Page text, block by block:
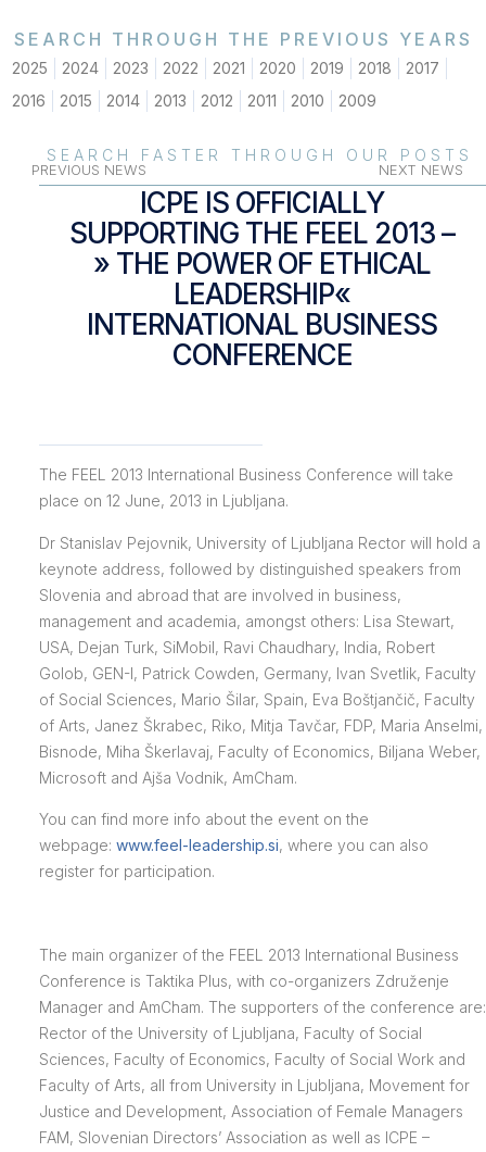
SEARCH THROUGH THE PREVIOUS YEARS
2025 2024 2023 2022 2021 2020 2019 2018
2017
2016
2015 2014 2013 2012 2011 2010 2009
SEARCH FASTER THROUGH OUR POSTS
PREVIOUS NEWS NEXT NEWS
ICPE IS OFFICIALLY
SUPPORTING THE FEEL 2013 –
» THE POWER OF ETHICAL
LEADERSHIP«
INTERNATIONAL BUSINESS
CONFERENCE
The FEEL 2013 International Business Conference will take
place on 12 June, 2013 in Ljubljana.
Dr Stanislav Pejovnik, University of Ljubljana Rector will hold a
keynote address, followed by distinguished speakers from
Slovenia and abroad that are involved in business,
management and academia, amongst others: Lisa Stewart,
USA, Dejan Turk, SiMobil, Ravi Chaudhary, India, Robert
Golob, GEN-I, Patrick Cowden, Germany, Ivan Svetlik, Faculty
of Social Sciences, Mario Šilar, Spain, Eva Boštjančič, Faculty
of Arts, Janez Škrabec, Riko, Mitja Tavčar, FDP, Maria Anselmi,
Bisnode, Miha Škerlavaj, Faculty of Economics, Biljana Weber,
Microsoft and Ajša Vodnik, AmCham.
You can find more info about the event on the
webpage: www.feel-leadership.si, where you can also
register for participation.
The main organizer of the FEEL 2013 International Business
Conference is Taktika Plus, with co-organizers Združenje
Manager and AmCham. The supporters of the conference are:
Rector of the University of Ljubljana, Faculty of Social
Sciences, Faculty of Economics, Faculty of Social Work and
Faculty of Arts, all from University in Ljubljana, Movement for
Justice and Development, Association of Female Managers
FAM, Slovenian Directors’ Association as well as ICPE –